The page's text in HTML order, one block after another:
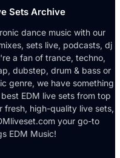
Sets Archive
dance music with our
sets live, podcasts, dj
a fan of trance, techno,
dubstep, drum & bass or
genre, we have something
EDM live sets from top
fresh, high-quality live sets,
your go-to
EDM Music!